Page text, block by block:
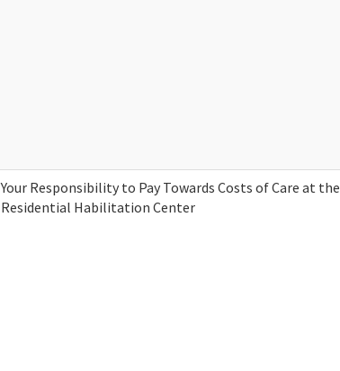
Your Responsibility to Pay Towards Costs of Care at the
Residential Habilitation Center